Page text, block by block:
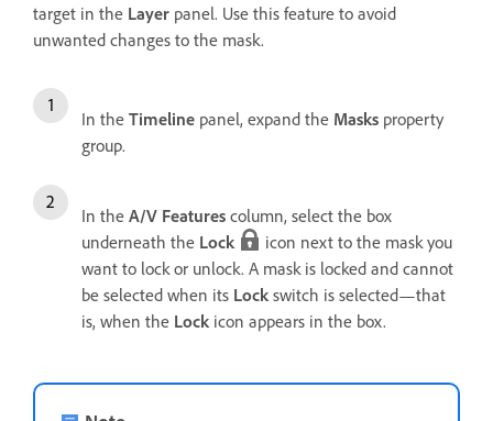
target in the Layer panel. Use this feature to avoid
unwanted changes to the mask.
In the Timeline panel, expand the Masks property
group.
In the A/V Features column, select the box
underneath the Lock
icon next to the mask you
want to lock or unlock. A mask is locked and cannot
be selected when its Lock switch is selected—that
is, when the Lock icon appears in the box.